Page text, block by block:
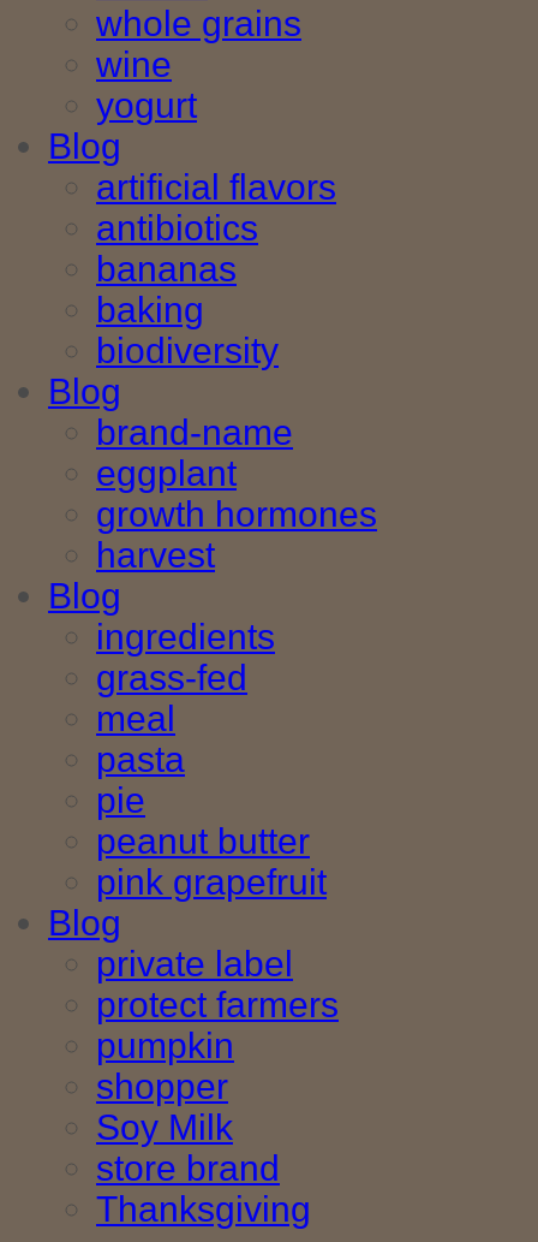
whole grains
wine
yogurt
Blog
artificial flavors
antibiotics
bananas
baking
biodiversity
Blog
brand-name
eggplant
growth hormones
harvest
Blog
ingredients
grass-fed
meal
pasta
pie
peanut butter
pink grapefruit
Blog
private label
protect farmers
pumpkin
shopper
Soy Milk
store brand
Thanksgiving